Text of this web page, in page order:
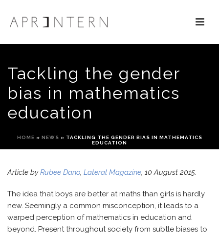
Tackling the gender
bias in mathematics
education
HOME » NEWS » TACKLING THE GENDER BIAS IN MATHEMATICS
EDUCATION
Article byRubee Dano, Lateral Magazine, 10 August 2015.
The idea that boys are better at maths than girls is hardly
new. Seemingly a common misconception, it leads to a
warped perception of mathematics in education and
beyond. Present throughout society from subtle biases to